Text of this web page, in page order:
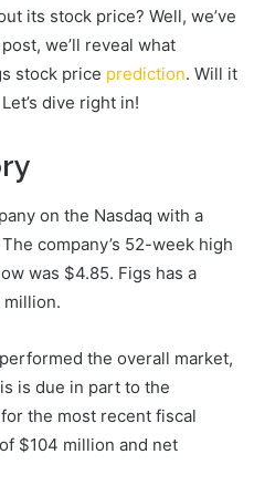
its stock price? Well, we’ve
we’ll reveal what
stock price prediction. Will it
dive right in!
on the Nasdaq with a
company’s 52-week high
was $4.85. Figs has a
million.
the overall market,
is due in part to the
the most recent fiscal
$104 million and net